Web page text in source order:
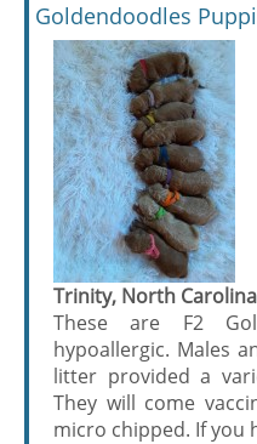
Goldendoodles
Trinity, North
These are F2
hypoallergic. Males
litter provided a
They will come
micro chipped. If you